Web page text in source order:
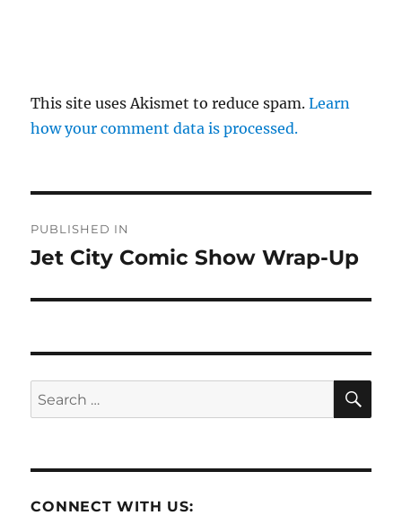
This site uses Akismet to reduce spam.Learn
how your comment data is processed.
navigation
PUBLISHED IN
Jet City Comic Show Wrap-Up
Search
for:
CONNECT WITH US: